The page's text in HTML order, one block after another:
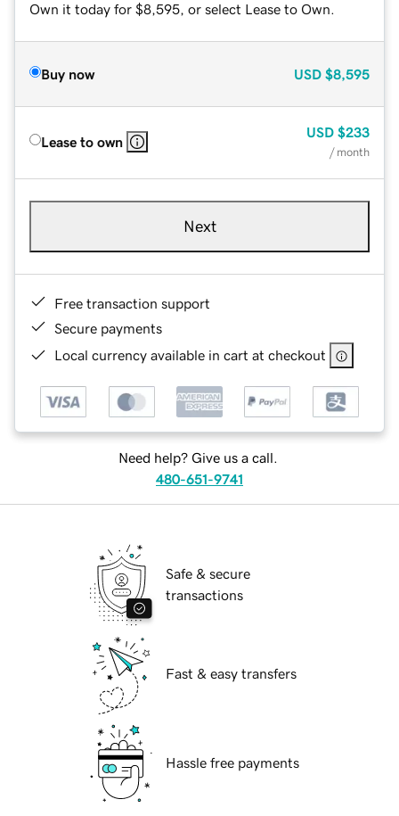
Own it today for $8,595, or select Lease to Own.
Buy now USD $8,595
Lease to own
USD $233
/ month
Next
Free transaction support
Secure payments
Local currency available in cart at checkout
Need help? Give us a call.
480-651-9741
Safe & secure
transactions
Fast & easy transfers
Hassle free payments